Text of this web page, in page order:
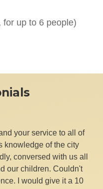
our children. Couldn't
I would give it a 10